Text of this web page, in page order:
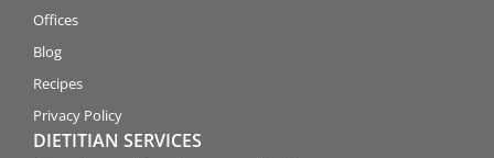
Offices
Blog
Recipes
Privacy Policy
DIETITIAN SERVICES